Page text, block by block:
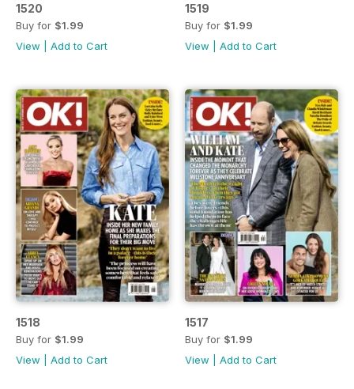
1520
Buy for $1.99
View
Add to Cart
1519
Buy for $1.99
View
Add to Cart
1518
Buy for $1.99
View
Add to Cart
1517
Buy for $1.99
View
Add to Cart